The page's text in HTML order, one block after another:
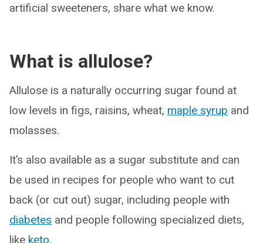
artificial sweeteners, share what we know.
What is allulose?
Allulose is a naturally occurring sugar found at
low levels in figs, raisins, wheat, maple syrup and
molasses.
It’s also available as a sugar substitute and can
be used in recipes for people who want to cut
back (or cut out) sugar, including people with
diabetes and people following specialized diets,
like keto.